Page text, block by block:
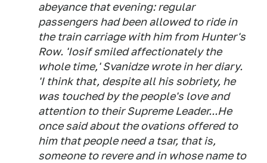
abeyance that evening: regular
passengers had been allowed to ride in
the train carriage with him from Hunter's
Row. 'Iosif smiled affectionately the
whole time,' Svanidze wrote in her diary.
'I think that, despite all his sobriety, he
was touched by the people's love and
attention to their Supreme Leader...He
once said about the ovations offered to
him that people need a tsar, that is,
someone to revere and in whose name to